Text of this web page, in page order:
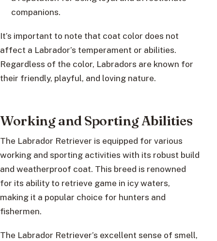
companions.
It’s important to note that coat color does not
affect a Labrador’s temperament or abilities.
Regardless of the color, Labradors are known for
their friendly, playful, and loving nature.
Working and Sporting Abilities
The Labrador Retriever is equipped for various
working and sporting activities with its robust build
and weatherproof coat. This breed is renowned
for its ability to retrieve game in icy waters,
making it a popular choice for hunters and
fishermen.
The Labrador Retriever’s excellent sense of smell,